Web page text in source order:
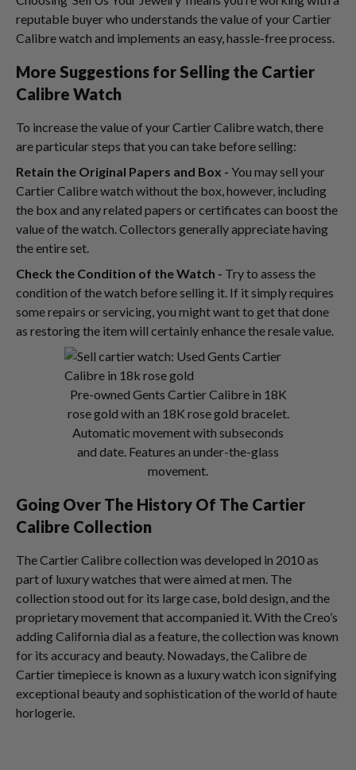
reputable buyer who understands the value of your Cartier
Calibre watch and implements an easy, hassle-free process.
More Suggestions for Selling the Cartier
Calibre Watch
To increase the value of your Cartier Calibre watch, there
are particular steps that you can take before selling:
Retain the Original Papers and Box - You may sell your
Cartier Calibre watch without the box, however, including
the box and any related papers or certificates can boost the
value of the watch. Collectors generally appreciate having
the entire set.
Check the Condition of the Watch - Try to assess the
condition of the watch before selling it. If it simply requires
some repairs or servicing, you might want to get that done
as restoring the item will certainly enhance the resale value.
Pre-owned Gents Cartier Calibre in 18K
rose gold with an 18K rose gold bracelet.
Automatic movement with subseconds
and date. Features an under-the-glass
movement.
Going Over The History Of The Cartier
Calibre Collection
The Cartier Calibre collection was developed in 2010 as
part of luxury watches that were aimed at men. The
collection stood out for its large case, bold design, and the
proprietary movement that accompanied it. With the Creo’s
adding California dial as a feature, the collection was known
for its accuracy and beauty. Nowadays, the Calibre de
Cartier timepiece is known as a luxury watch icon signifying
exceptional beauty and sophistication of the world of haute
horlogerie.